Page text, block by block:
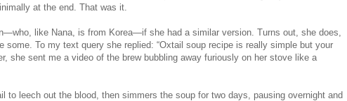
at the end. That was it.
like Nana, is from Korea—if she had a similar version. Turns out, she does,
some. To my text query she replied: “Oxtail soup recipe is really simple but your
she sent me a video of the brew bubbling away furiously on her stove like a
to leech out the blood, then simmers the soup for two days, pausing overnight and